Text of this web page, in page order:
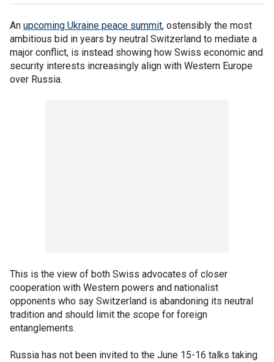
An upcoming Ukraine peace summit, ostensibly the most
ambitious bid in years by neutral Switzerland to mediate a
major conflict, is instead showing how Swiss economic and
security interests increasingly align with Western Europe
over Russia.
This is the view of both Swiss advocates of closer
cooperation with Western powers and nationalist
opponents who say Switzerland is abandoning its neutral
tradition and should limit the scope for foreign
entanglements.
Russia has not been invited to the June 15-16 talks taking